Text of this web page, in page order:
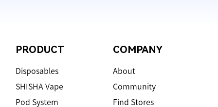
FooterPRODUCT
Disposables
SHISHA Vape
Pod System
COMPANY
About
Community
Find Stores